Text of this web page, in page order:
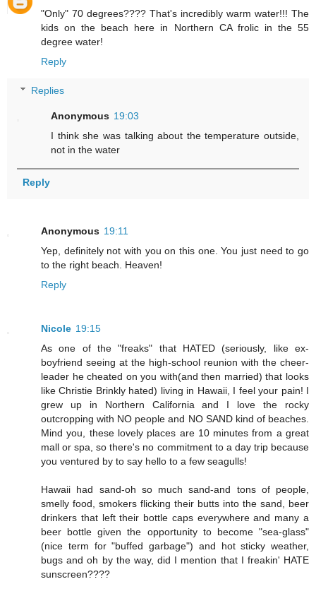
"Only" 70 degrees???? That's incredibly warm water!!! The
kids on the beach here in Northern CA frolic in the 55
degree water!
Reply
Replies
Anonymous 19:03
I think she was talking about the temperature outside,
not in the water
Reply
Anonymous 19:11
Yep, definitely not with you on this one. You just need to go
to the right beach. Heaven!
Reply
Nicole 19:15
As one of the "freaks" that HATED (seriously, like ex-
boyfriend seeing at the high-school reunion with the cheer-
leader he cheated on you with(and then married) that looks
like Christie Brinkly hated) living in Hawaii, I feel your pain! I
grew up in Northern California and I love the rocky
outcropping with NO people and NO SAND kind of beaches.
Mind you, these lovely places are 10 minutes from a great
mall or spa, so there's no commitment to a day trip because
you ventured by to say hello to a few seagulls!
Hawaii had sand-oh so much sand-and tons of people,
smelly food, smokers flicking their butts into the sand, beer
drinkers that left their bottle caps everywhere and many a
beer bottle given the opportunity to become "sea-glass"
(nice term for "buffed garbage") and hot sticky weather,
bugs and oh by the way, did I mention that I freakin' HATE
sunscreen????